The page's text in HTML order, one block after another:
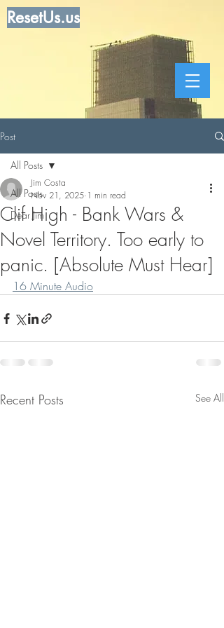
ResetUs.us
Post
All Posts
Dear Jim
All Posts
Clif High - Bank Wars &
Novel Territory. Too early to
panic. [Absolute Must Hear]
Jim Costa
Nov 21, 2025 1 min read
16 Minute Audio
Recent Posts See All